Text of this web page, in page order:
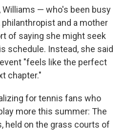
— who's been busy
and a mother
of saying she might seek
schedule. Instead, she said
"feels like the perfect
chapter."
for tennis fans who
more this summer: The
held on the grass courts of